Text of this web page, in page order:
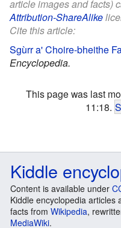
article images and facts)
Attribution-ShareAlike
Cite this article:
Sgùrr a' Choire-bheithe
Encyclopedia.
This page was last
11:18.
Kiddle
Content is available under
Kiddle encyclopedia articles
facts from Wikipedia,
MediaWiki.